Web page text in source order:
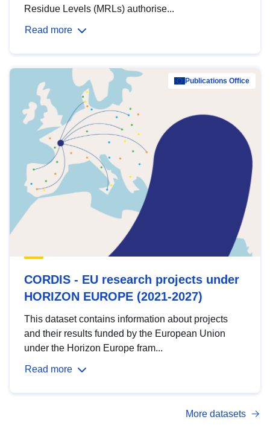
Residue Levels (MRLs) authorise...
Read more
Publications Office
CORDIS - EU research projects under
HORIZON EUROPE (2021-2027)
This dataset contains information about projects
and their results funded by the European Union
under the Horizon Europe fram...
Read more
More datasets